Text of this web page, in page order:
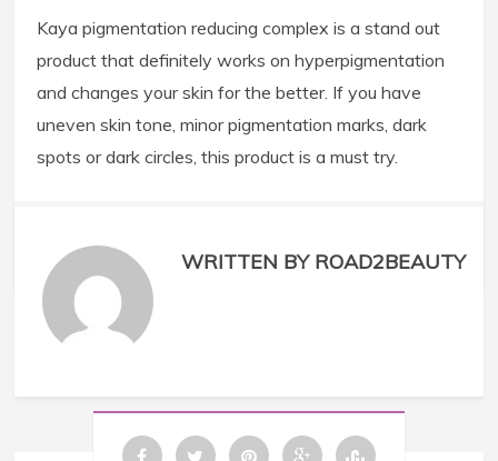
Kaya pigmentation reducing complex is a stand out
product that definitely works on hyperpigmentation
and changes your skin for the better. If you have
uneven skin tone, minor pigmentation marks, dark
spots or dark circles, this product is a must try.
WRITTEN BY ROAD2BEAUTY